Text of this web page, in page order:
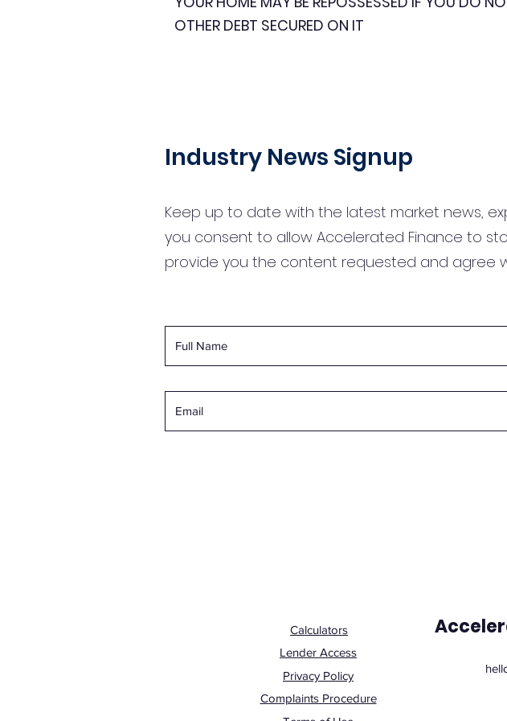
OTHER DEBT SECURED ON IT
Industry News Signup
Keep up to date with the latest market news,
you consent to allow Accelerated Finance to
provide you the content requested and agree
Calculators
Lender Access
Privacy Policy
Complaints Procedure